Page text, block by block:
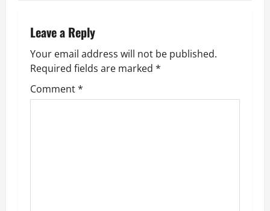
n
a
v
Leave a Reply
Your email address will not be published.
Required fields are marked *
Comment*